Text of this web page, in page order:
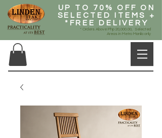
UP TO 70% OFF ON
SELECTED ITEMS +
*FREE DELIVERY
* Orders Above Php 20,000.00, Selected
Areas in Metro Manila only